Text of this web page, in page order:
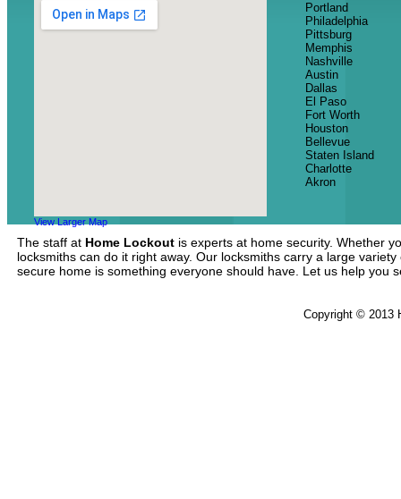
View Larger Map
Portland
Philadelphia
Pittsburg
Memphis
Nashville
Austin
Dallas
El Paso
Fort Worth
Houston
Bellevue
Staten Island
Charlotte
Akron
The staff at Home Lockoutis experts at home security. Whether
locksmiths can do it right away. Our locksmiths carry a large
secure home is something everyone should have. Let us help you
Copyright © 2013